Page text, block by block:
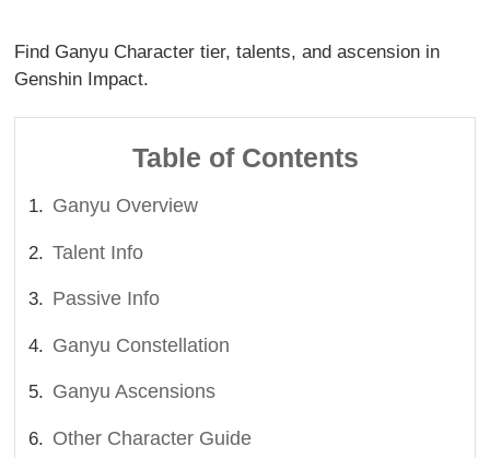
Find Ganyu Character tier, talents, and ascension in
Genshin Impact.
Table of Contents
Ganyu Overview
Talent Info
Passive Info
Ganyu Constellation
Ganyu Ascensions
Other Character Guide